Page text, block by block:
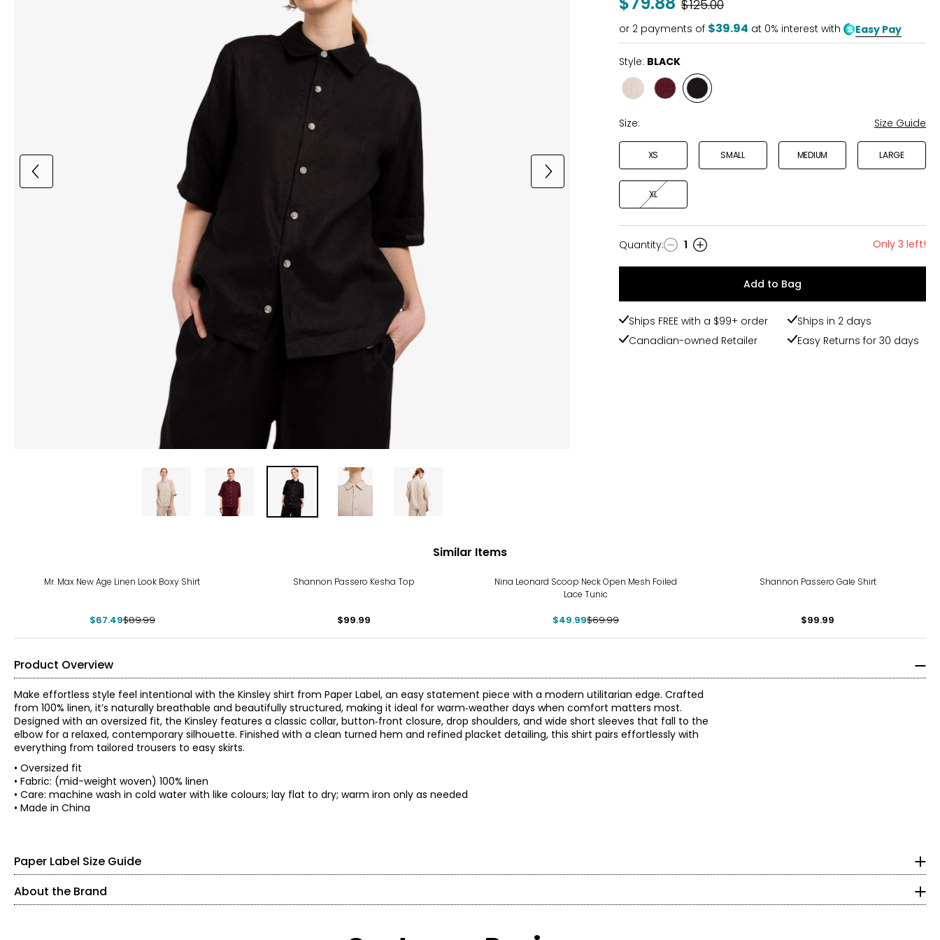
Was
$125.00
or 2 payments of $39.94 at 0% interest with Easy Pay
Style: BLACK
Style
Style
Style
BLACK
Size:
Size Guide
XS SMALL MEDIUM LARGE
XL
Quantity
Quantity: 1 Only 3 left!
Add to Bag
Ships FREE with a $99+ order
Ships in 2 days
Canadian-owned Retailer
Easy Returns for 30 days
Similar Items
Mr. Max New Age Linen Look Boxy Shirt
$67.49$89.99
Shannon Passero Kesha Top
$99.99
Nina Leonard Scoop Neck Open Mesh Foiled
Lace Tunic
$49.99$69.99
Shannon Passero Gale Shirt
$99.99
Product Overview
Make effortless style feel intentional with the Kinsley shirt from Paper Label, an easy statement piece with a modern utilitarian edge. Crafted
from 100% linen, it’s naturally breathable and beautifully structured, making it ideal for warm‑weather days when comfort matters most.
Designed with an oversized fit, the Kinsley features a classic collar, button‑front closure, drop shoulders, and wide short sleeves that fall to the
elbow for a relaxed, contemporary silhouette. Finished with a clean turned hem and refined placket detailing, this shirt pairs effortlessly with
everything from tailored trousers to easy skirts.
• Oversized fit
• Fabric: (mid-weight woven) 100% linen
• Care: machine wash in cold water with like colours; lay flat to dry; warm iron only as needed
• Made in China
Paper Label Size Guide
About the Brand